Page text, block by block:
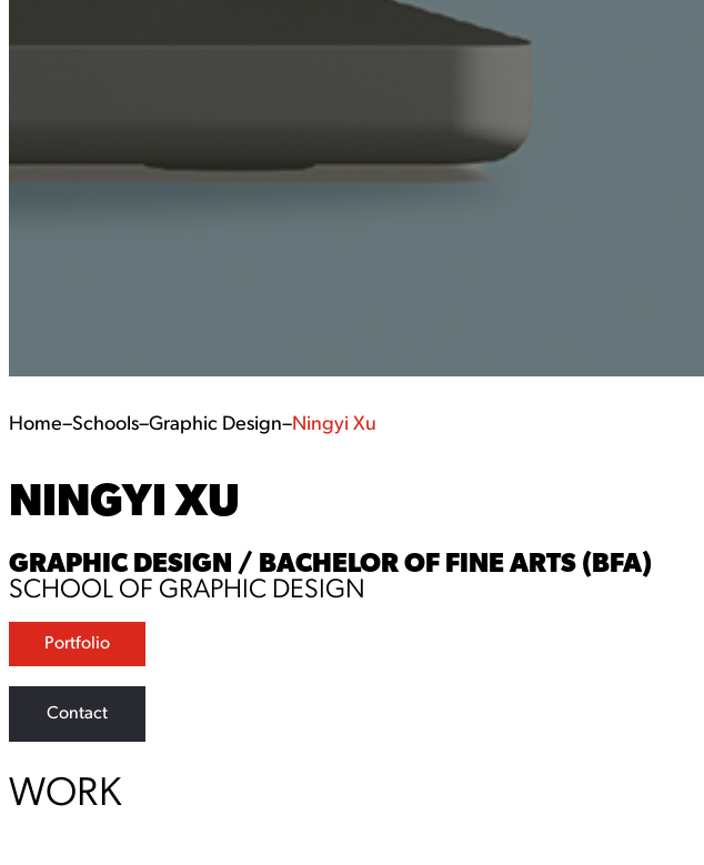
Home–Schools–Graphic Design–Ningyi Xu
NINGYI XU
GRAPHIC DESIGN / BACHELOR OF FINE ARTS (BFA)
SCHOOL OF GRAPHIC DESIGN
Portfolio
Contact
WORK